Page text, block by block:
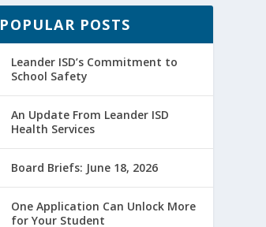
POPULAR POSTS
Leander ISD’s Commitment to
School Safety
An Update From Leander ISD
Health Services
Board Briefs: June 18, 2026
One Application Can Unlock More
for Your Student